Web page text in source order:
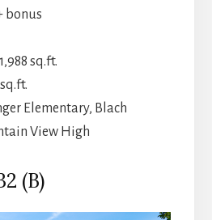
bonus
sq.ft.
Elementary, Blach
View High
(B)